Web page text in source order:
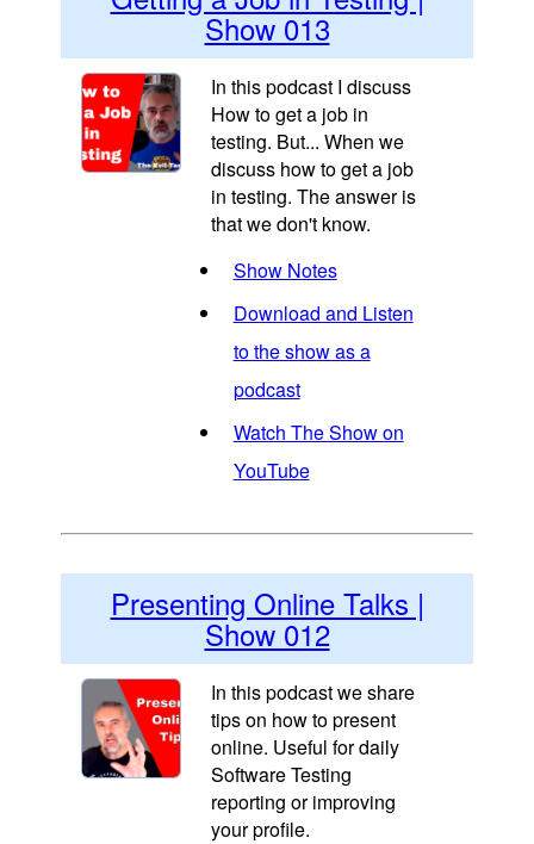
Show 013
In this podcast I discuss
How to get a job in
testing. But... When we
discuss how to get a job
in testing. The answer is
that we don't know.
Show Notes
Download and Listen
to the show as a
podcast
Watch The Show on
YouTube
Presenting Online Talks |
Show 012
In this podcast we share
tips on how to present
online. Useful for daily
Software Testing
reporting or improving
your profile.